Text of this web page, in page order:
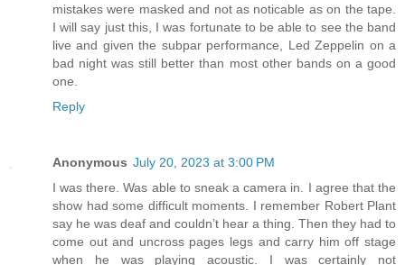
mistakes were masked and not as noticable as on the tape.
I will say just this, I was fortunate to be able to see the band
live and given the subpar performance, Led Zeppelin on a
bad night was still better than most other bands on a good
one.
Reply
Anonymous July 20, 2023 at 3:00 PM
I was there. Was able to sneak a camera in. I agree that the
show had some difficult moments. I remember Robert Plant
say he was deaf and couldn’t hear a thing. Then they had to
come out and uncross pages legs and carry him off stage
when he was playing acoustic. I was certainly not